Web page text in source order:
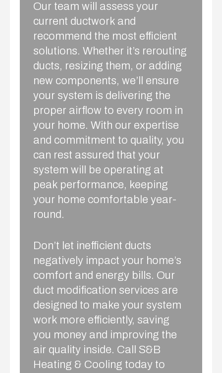
Our team will assess your
current ductwork and
recommend the most efficient
solutions. Whether it’s rerouting
ducts, resizing them, or adding
new components, we’ll ensure
your system is delivering the
proper airflow to every room in
your home. With our expertise
and commitment to quality, you
can rest assured that your
system will be operating at
peak performance, keeping
your home comfortable year-
round.
Don’t let inefficient ducts
negatively impact your home’s
comfort and energy bills. Our
duct modification services are
designed to make your system
work more efficiently, saving
you money and improving the
air quality inside. Call S&B
Heating & Cooling today to